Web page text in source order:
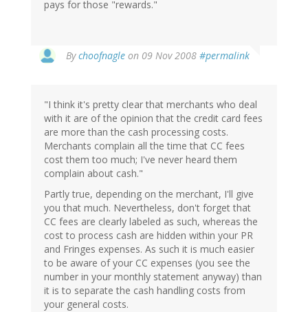
pays for those "rewards."
Bychoofnagle on 09 Nov 2008 #permalink
"I think it's pretty clear that merchants who deal
with it are of the opinion that the credit card fees
are more than the cash processing costs.
Merchants complain all the time that CC fees
cost them too much; I've never heard them
complain about cash."
Partly true, depending on the merchant, I'll give
you that much. Nevertheless, don't forget that
CC fees are clearly labeled as such, whereas the
cost to process cash are hidden within your PR
and Fringes expenses. As such it is much easier
to be aware of your CC expenses (you see the
number in your monthly statement anyway) than
it is to separate the cash handling costs from
your general costs.